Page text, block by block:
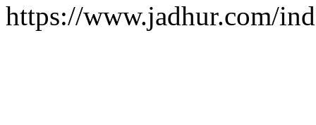
https://www.jadhur.com/